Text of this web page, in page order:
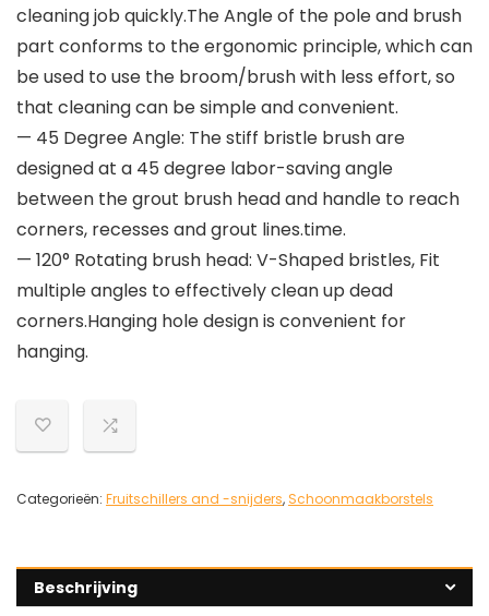
cleaning job quickly.The Angle of the pole and brush
part conforms to the ergonomic principle, which can
be used to use the broom/brush with less effort, so
that cleaning can be simple and convenient.
— 45 Degree Angle: The stiff bristle brush are
designed at a 45 degree labor-saving angle
between the grout brush head and handle to reach
corners, recesses and grout lines.time.
— 120° Rotating brush head: V-Shaped bristles, Fit
multiple angles to effectively clean up dead
corners.Hanging hole design is convenient for
hanging.
Categorieën: Fruitschillers and -snijders, Schoonmaakborstels
Beschrijving